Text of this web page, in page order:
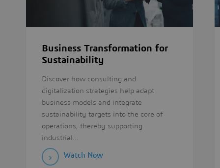
Business Transformation for
Sustainability
Discover how consulting and
digitalization strategies help adapt
business models and integrate
sustainability targets into the core of
operations, thereby supporting
industrial...
Watch Now